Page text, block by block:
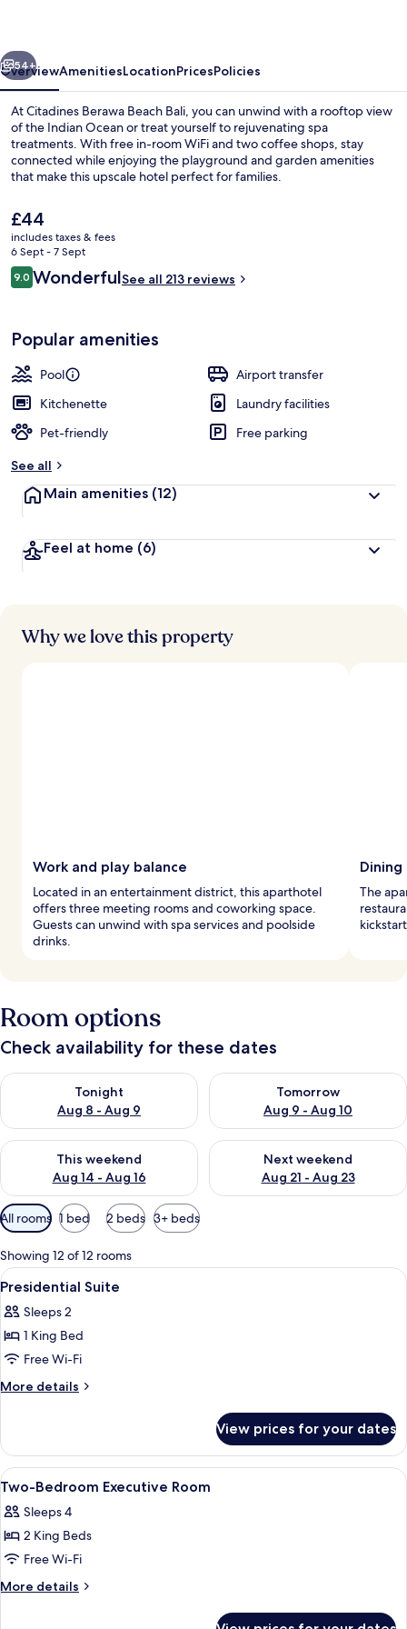
Next
54+
OverviewAmenitiesLocationPricesPolicies
At Citadines Berawa Beach Bali, you can unwind with a rooftop view
of the Indian Ocean or treat yourself to rejuvenating spa
treatments. With free in-room WiFi and two coffee shops, stay
connected while enjoying the playground and garden amenities
that make this upscale hotel perfect for families.
The
current
price
is
£44
£44
includes taxes & fees
6 Sept - 7 Sept
Reviews
9.09.0 out of 10
WonderfulSee all 213 reviews
Popular amenities
Pool
Airport transfer
Kitchenette
Laundry facilities
Pet-friendly
Free parking
See all
Main amenities (12)
Feel at home (6)
Why we love this property
Work and play balance
Located in an entertainment district, this aparthotel
offers three meeting rooms and coworking space.
Guests can unwind with spa services and poolside
drinks.
The
Room options
Check availability for these dates
Tonight
Aug 8 - Aug 9
Check availability for tonight Aug 8 - Aug 9
Tomorrow
Aug 9 - Aug 10
Check availability for
This weekend
Aug 14 - Aug 16
Check availability for this weekend Aug 14 - Aug 16
Next weekend
Aug 21 - Aug 23
Check availability for next
Available
filters
for
rooms
All rooms 1 bed 2 beds 3+ beds
Showing 12 of 12 rooms
View
all
photos
for
Presidential
Suite
In-room safe, laptop workspace,
6
Presidential Suite
Sleeps 2
1 King Bed
Free Wi-Fi
More details
More
Suite
View prices for your dates
View
all
photos
for
Two-
Bedroom
In-room safe, laptop workspace,
3
Two-Bedroom Executive Room
Sleeps 4
2 King Beds
Free Wi-Fi
More details
More